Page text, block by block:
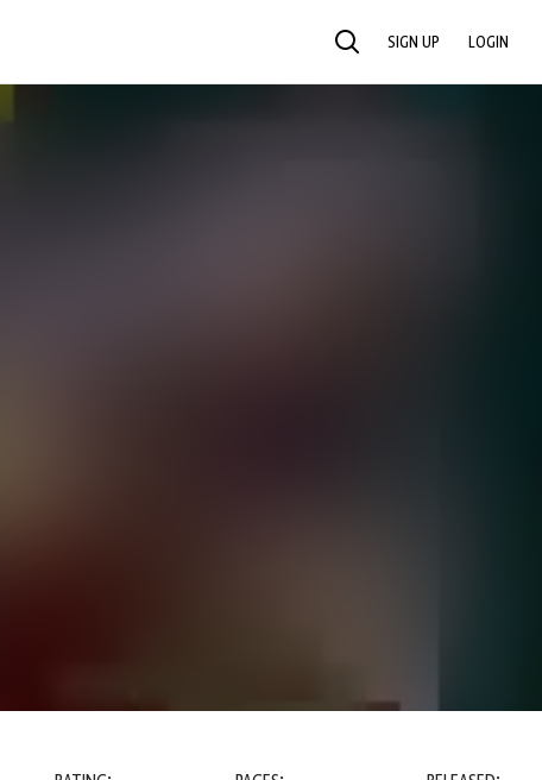
SEARCH SIGN UP LOGIN